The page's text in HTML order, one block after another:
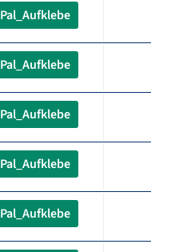
Pal_Aufklebe
Pal_Aufklebe
Pal_Aufklebe
Pal_Aufklebe
Pal_Aufklebe